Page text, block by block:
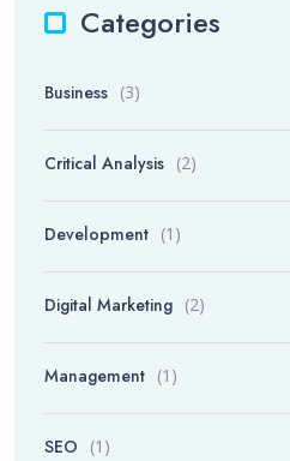
Categories
Business (3)
Critical Analysis (2)
Development (1)
Digital Marketing (2)
Management (1)
SEO (1)